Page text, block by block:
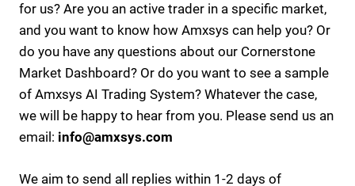
for us? Are you an active trader in a specific market,
and you want to know how Amxsys can help you? Or
do you have any questions about our Cornerstone
Market Dashboard? Or do you want to see a sample
of Amxsys AI Trading System? Whatever the case,
we will be happy to hear from you. Please send us an
email: info@amxsys.com
We aim to send all replies within 1-2 days of